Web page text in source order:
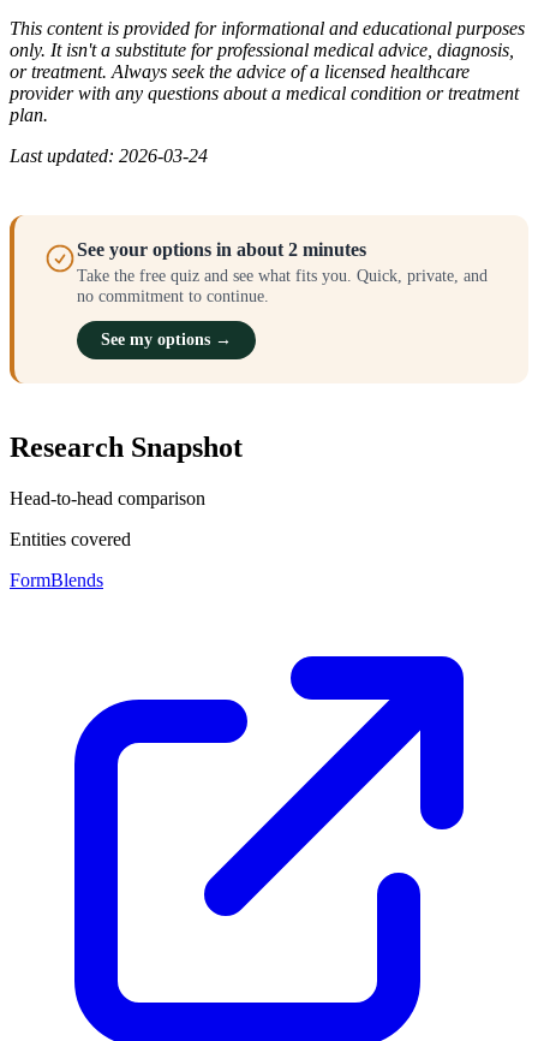
This content is provided for informational and educational purposes
only. It isn't a substitute for professional medical advice, diagnosis,
or treatment. Always seek the advice of a licensed healthcare
provider with any questions about a medical condition or treatment
plan.
Last updated: 2026-03-24
See your options in about 2 minutes
Take the free quiz and see what fits you. Quick, private, and
no commitment to continue.
See my options →
Research Snapshot
Head-to-head comparison
Entities covered
FormBlends